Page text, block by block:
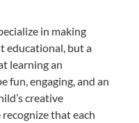
in making
educational, but a
learning an
engaging, and an
creative
that each